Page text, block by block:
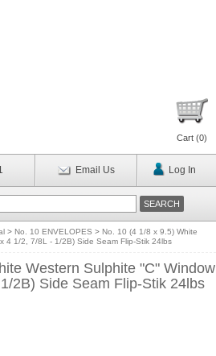
Cart (0)
Email Us Log In
> No. 10 ENVELOPES > No. 10 (4 1/8 x 9.5) White
4 1/2, 7/8L - 1/2B) Side Seam Flip-Stik 24lbs
Western Sulphite "C" Window
2B) Side Seam Flip-Stik 24lbs